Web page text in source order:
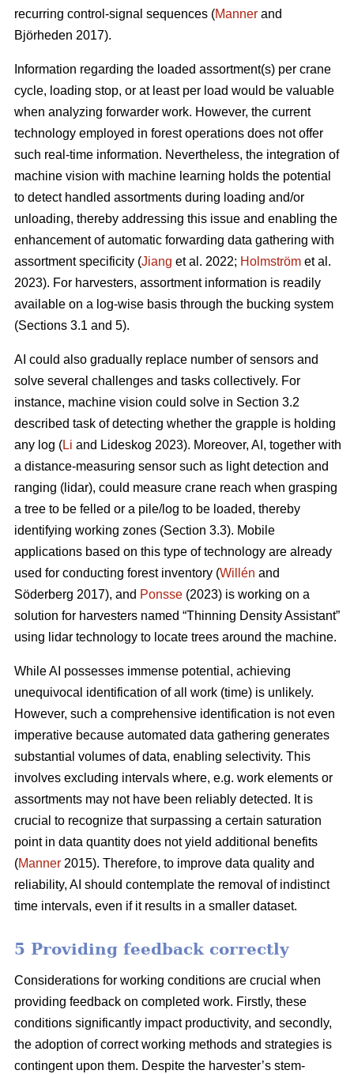
recurring control-signal sequences (Manner and
Björheden 2017).
Information regarding the loaded assortment(s) per crane
cycle, loading stop, or at least per load would be valuable
when analyzing forwarder work. However, the current
technology employed in forest operations does not offer
such real-time information. Nevertheless, the integration of
machine vision with machine learning holds the potential
to detect handled assortments during loading and/or
unloading, thereby addressing this issue and enabling the
enhancement of automatic forwarding data gathering with
assortment specificity (Jiang et al. 2022; Holmström et al.
2023). For harvesters, assortment information is readily
available on a log-wise basis through the bucking system
(Sections 3.1 and 5).
AI could also gradually replace number of sensors and
solve several challenges and tasks collectively. For
instance, machine vision could solve in Section 3.2
described task of detecting whether the grapple is holding
any log (Li and Lideskog 2023). Moreover, AI, together with
a distance-measuring sensor such as light detection and
ranging (lidar), could measure crane reach when grasping
a tree to be felled or a pile/log to be loaded, thereby
identifying working zones (Section 3.3). Mobile
applications based on this type of technology are already
used for conducting forest inventory (Willén and
Söderberg 2017), and Ponsse (2023) is working on a
solution for harvesters named “Thinning Density Assistant”
using lidar technology to locate trees around the machine.
While AI possesses immense potential, achieving
unequivocal identification of all work (time) is unlikely.
However, such a comprehensive identification is not even
imperative because automated data gathering generates
substantial volumes of data, enabling selectivity. This
involves excluding intervals where, e.g. work elements or
assortments may not have been reliably detected. It is
crucial to recognize that surpassing a certain saturation
point in data quantity does not yield additional benefits
(Manner 2015). Therefore, to improve data quality and
reliability, AI should contemplate the removal of indistinct
time intervals, even if it results in a smaller dataset.
5 Providing feedback correctly
Considerations for working conditions are crucial when
providing feedback on completed work. Firstly, these
conditions significantly impact productivity, and secondly,
the adoption of correct working methods and strategies is
contingent upon them. Despite the harvester’s stem-